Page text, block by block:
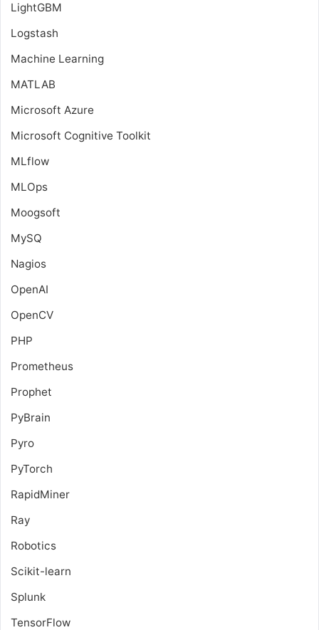
LightGBM
Logstash
Machine Learning
MATLAB
Microsoft Azure
Microsoft Cognitive Toolkit
MLflow
MLOps
Moogsoft
MySQ
Nagios
OpenAI
OpenCV
PHP
Prometheus
Prophet
PyBrain
Pyro
PyTorch
RapidMiner
Ray
Robotics
Scikit-learn
Splunk
TensorFlow